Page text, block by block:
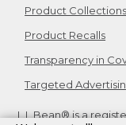
Product Collections
Product Recalls
Transparency in
Targeted
L.L.Bean® is a